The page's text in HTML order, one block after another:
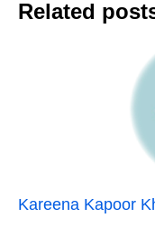
Related
Kareena Kapoor